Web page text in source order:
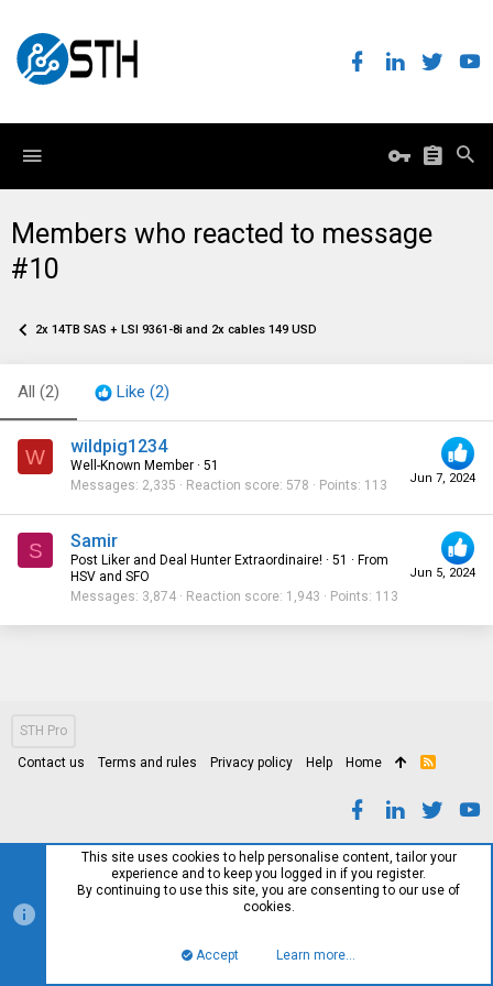
Members who reacted to message
#10
2x 14TB SAS + LSI 9361-8i and 2x cables 149 USD
All (2) Like (2)
W
Jun 7, 2024
wildpig1234
Well-Known Member · 51
Messages 2,335 Reaction score 578 Points 113
S
Jun 5, 2024
Samir
Post Liker and Deal Hunter Extraordinaire! · 51 · From
HSV and SFO
Messages 3,874 Reaction score 1,943 Points 113
STH Pro
Contact us Terms and rules Privacy policy Help Home
R
This site uses cookies to help personalise content, tailor your
experience and to keep you logged in if you register.
By continuing to use this site, you are consenting to our use of
cookies.
Accept Learn more…